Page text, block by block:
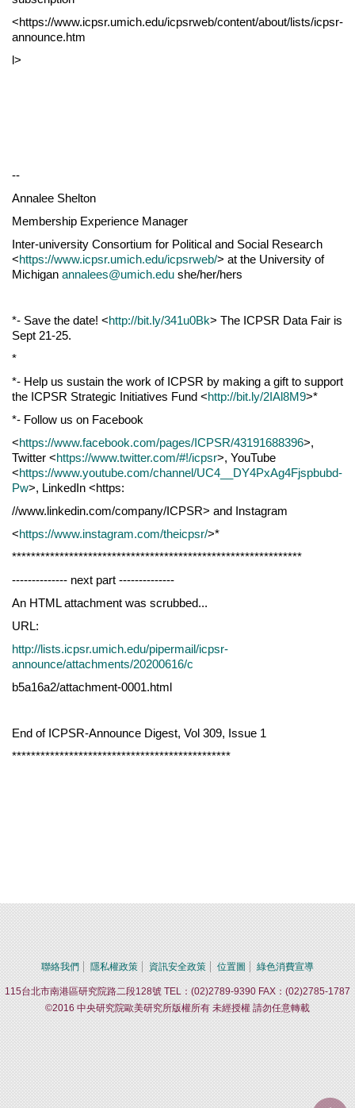
<https://www.icpsr.umich.edu/icpsrweb/content/about/lists/icpsr-
announce.htm
l>
--
Annalee Shelton
Membership Experience Manager
Inter-university Consortium for Political and Social Research
<https://www.icpsr.umich.edu/icpsrweb/> at the University of
Michigan annalees@umich.edu she/her/hers
*- Save the date! <http://bit.ly/341u0Bk> The ICPSR Data Fair is
Sept 21-25.
*
*- Help us sustain the work of ICPSR by making a gift to support
the ICPSR Strategic Initiatives Fund <http://bit.ly/2IAl8M9>*
*- Follow us on Facebook
<https://www.facebook.com/pages/ICPSR/43191688396>,
Twitter <https://www.twitter.com/#!/icpsr>, YouTube
<https://www.youtube.com/channel/UC4__DY4PxAg4Fjspbubd-
Pw>, LinkedIn <https:
//www.linkedin.com/company/ICPSR> and Instagram
<https://www.instagram.com/theicpsr/>*
*************************************************************
-------------- next part --------------
An HTML attachment was scrubbed...
URL:
http://lists.icpsr.umich.edu/pipermail/icpsr-
announce/attachments/20200616/c
b5a16a2/attachment-0001.html
End of ICPSR-Announce Digest, Vol 309, Issue 1
**********************************************
聯絡我們 隱私權政策 資訊安全政策 位置圖 綠色消費宣導
115台北市南港區研究院路二段128號 TEL：(02)2789-9390 FAX：(02)2785-1787
©2016 中央研究院歐美研究所版權所有 未經授權 請勿任意轉載